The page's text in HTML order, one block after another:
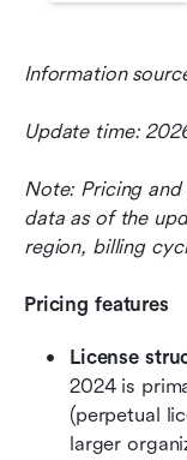
Information
Update time:
Note: Pricing
data as of the
region, billing
Pricing features
License
2024 is
(perpetual
larger